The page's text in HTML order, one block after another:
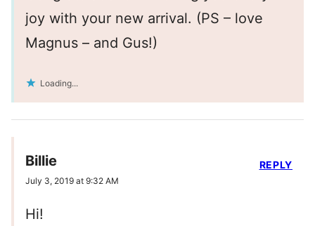
joy with your new arrival. (PS – love
Magnus – and Gus!)
Loading...
Billie
July 3, 2019 at 9:32 AM
Hi!
REPLY